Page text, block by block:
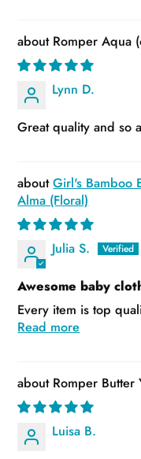
Romper Aqua
Lynn D.
Great quality and so
Girl's Bamboo
Alma (Floral)
Julia S.
Awesome baby
Every item is top
Read more
Romper Butter
Luisa B.